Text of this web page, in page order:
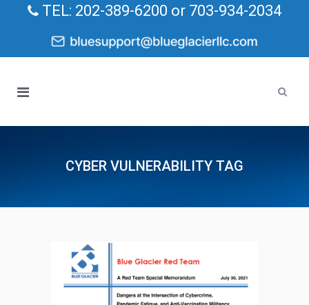
TEL: 202-389-6200 or 703-934-2034
CYBER VULNERABILITY TAG